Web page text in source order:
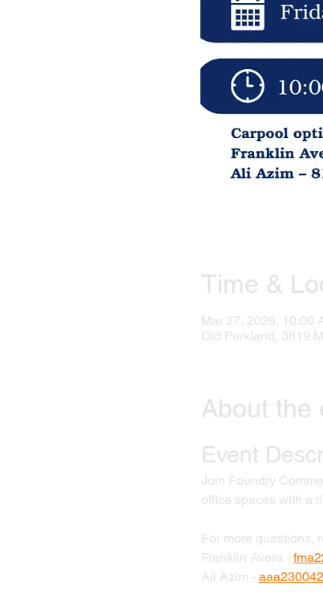
Time &
Mar 27, 2026, 10:00
Old Parkland, 3819
About the
Event
Join Foundry
office spaces with a
For more questions,
Franklin Avera -
Ali Azim -